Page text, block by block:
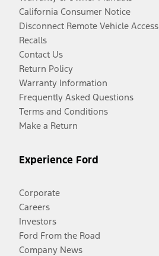
California Consumer Notice
Disconnect Remote Vehicle Access
Recalls
Contact Us
Return Policy
Warranty Information
Frequently Asked Questions
Terms and Conditions
Make a Return
Experience Ford
Corporate
Careers
Investors
Ford From the Road
Company News